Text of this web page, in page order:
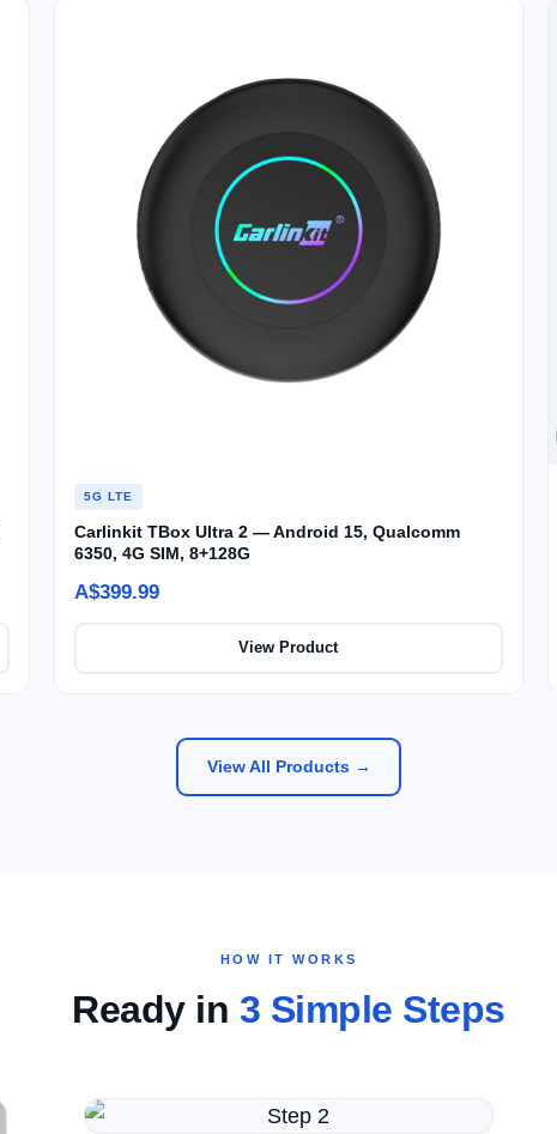
5G LTE
Carlinkit TBox Ultra 2 — Android 15, Qualcomm
6350, 4G SIM, 8+128G
A$399.99
View Product
View All Products →
HOW IT WORKS
Ready in 3 Simple Steps